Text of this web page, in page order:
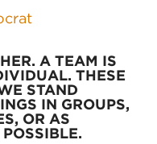
A TEAM IS
THESE
STAND
IN GROUPS,
OR AS